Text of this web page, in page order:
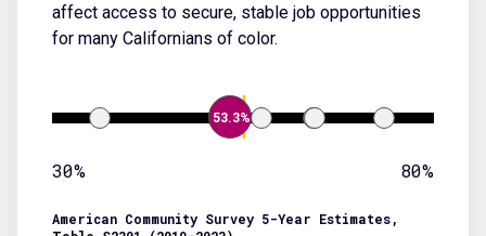
affect access to secure, stable job opportunities
for many Californians of color.
53.3%
30% 80%
American Community Survey 5-Year Estimates,